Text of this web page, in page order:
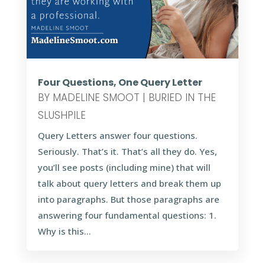
Four Questions, One Query Letter
BY MADELINE SMOOT | BURIED IN THE
SLUSHPILE
Query Letters answer four questions.
Seriously. That’s it. That’s all they do. Yes,
you’ll see posts (including mine) that will
talk about query letters and break them up
into paragraphs. But those paragraphs are
answering four fundamental questions: 1.
Why is this...